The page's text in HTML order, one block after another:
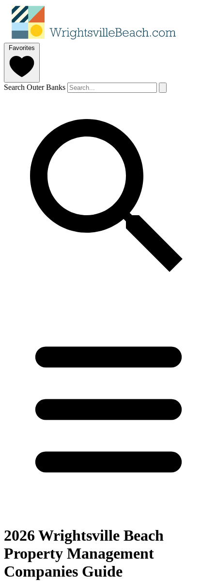
Favorites
Search Outer Banks
2026 Wrightsville Beach
Property Management
Companies Guide